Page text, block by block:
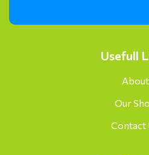
Usefull
About
Our
Contact